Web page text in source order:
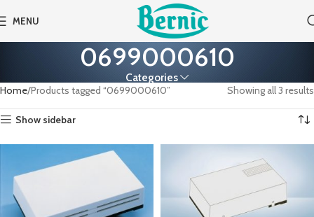
MENU
0699000610
Categories
Home Products tagged “0699000610” Showing all 3 results
Show sidebar